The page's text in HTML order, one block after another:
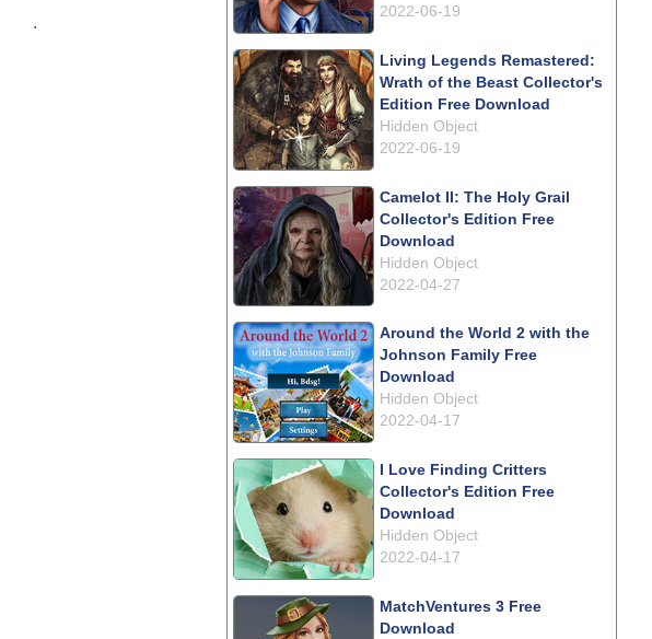
.
2022-06-19
Living Legends Remastered:
Wrath of the Beast Collector's
Edition Free Download
Hidden Object
2022-06-19
Camelot II: The Holy Grail
Collector's Edition Free
Download
Hidden Object
2022-04-27
Around the World 2 with the
Johnson Family Free
Download
Hidden Object
2022-04-17
I Love Finding Critters
Collector's Edition Free
Download
Hidden Object
2022-04-17
MatchVentures 3 Free
Download